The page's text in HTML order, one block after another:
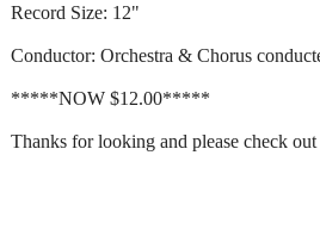
Record Size: 12"
Conductor: Orchestra & Chorus
*****NOW $12.00*****
Thanks for looking and please check